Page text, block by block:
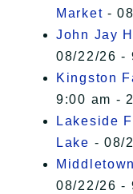
Market -
John Jay
08/22/26 -
Kingston
9:00 am -
Lakeside
Lake - 08/
08/22/26 -